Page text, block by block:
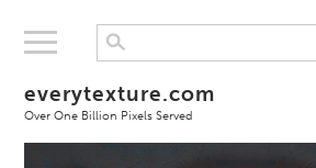
everytexture.com
Over One Billion Pixels Served